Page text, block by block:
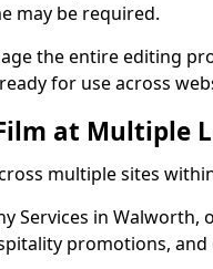
may be required.
the entire editing
for use across
at Multiple
multiple sites
Services in
promotions,